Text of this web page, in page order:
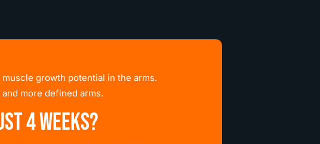
growth potential in the arms.
more defined arms.
4 weeks?